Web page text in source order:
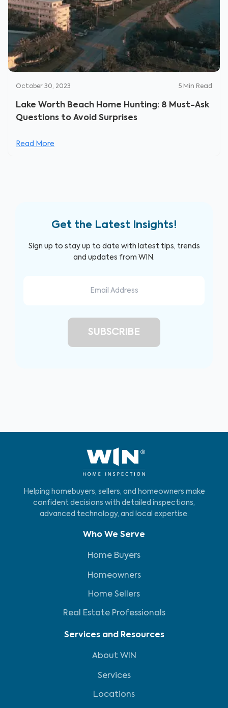
October 30, 2023 5 Min Read
Lake Worth Beach Home Hunting: 8 Must-Ask
Questions to Avoid Surprises
Read More
Get the Latest Insights!
Sign up to stay up to date with latest tips, trends
and updates from WIN.
Helping homebuyers, sellers, and homeowners make
confident decisions with detailed inspections,
advanced technology, and local expertise.
Who We Serve
Home Buyers
Homeowners
Home Sellers
Real Estate Professionals
Services and Resources
About WIN
Services
Locations